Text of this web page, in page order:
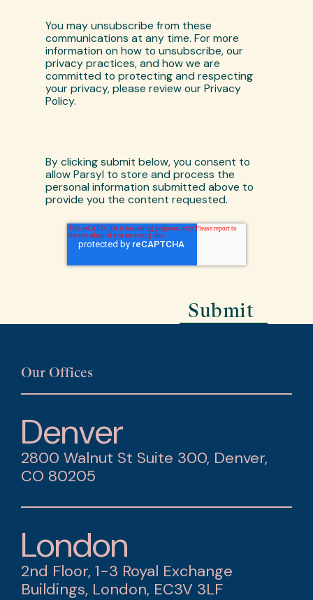
You may unsubscribe from these
communications at any time. For more
information on how to unsubscribe, our
privacy practices, and how we are
committed to protecting and respecting
your privacy, please review our Privacy
Policy.
By clicking submit below, you consent to
allow Parsyl to store and process the
personal information submitted above to
provide you the content requested.
Our Offices
Denver
2800 Walnut St Suite 300, Denver,
CO 80205
London
2nd Floor, 1-3 Royal Exchange
Buildings, London, EC3V 3LF